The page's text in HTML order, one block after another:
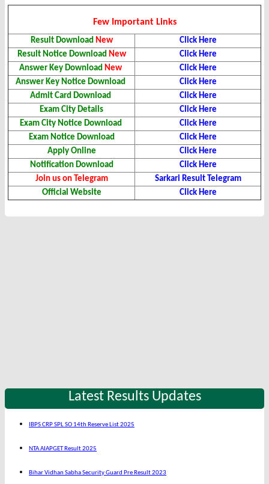
Few Important Links
Result Download New
Click Here
Result Notice Download New
Click Here
Answer Key Download New
Click Here
Answer Key Notice Download
Click Here
Admit Card Download
Click Here
Exam City Details
Click Here
Exam City Notice Download
Click Here
Exam Notice Download
Click Here
Apply Online
Click Here
Notification Download
Click Here
Join us on Telegram
Sarkari Result Telegram
Official Website
Click Here
Latest Results Updates
IBPS CRP SPL SO 14th Reserve List 2025
NTA AIAPGET Result 2025
Bihar Vidhan Sabha Security Guard Pre Result 2023